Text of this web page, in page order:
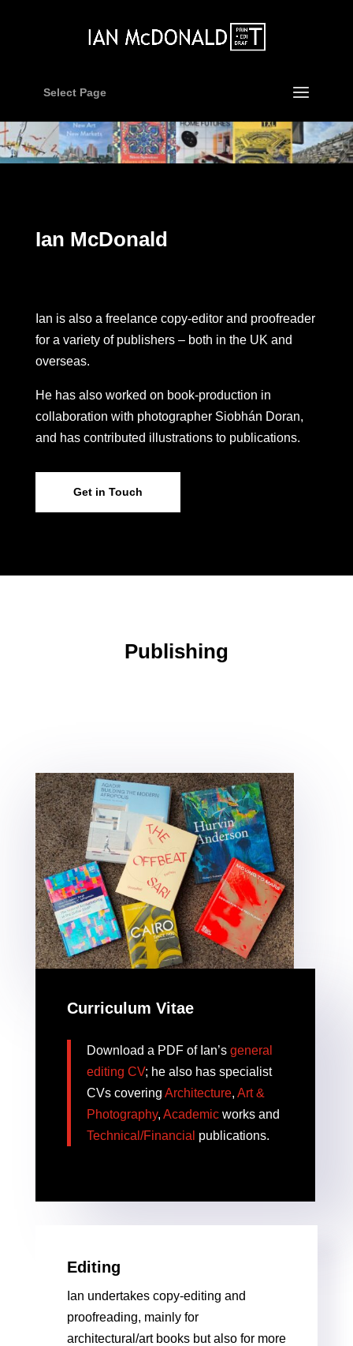
Select Page
Ian McDonald
Ian is also a freelance copy-editor and proofreader
for a variety of publishers – both in the UK and
overseas.
He has also worked on book-production in
collaboration with photographer Siobhán Doran,
and has contributed illustrations to publications.
Get in Touch
Publishing
Curriculum Vitae
Download a PDF of Ian’s general
editing CV; he also has specialist
CVs covering Architecture, Art &
Photography, Academicworks and
Technical/Financial publications.
Editing
Ian undertakes copy-editing and
proofreading, mainly for
architectural/art books but also for more